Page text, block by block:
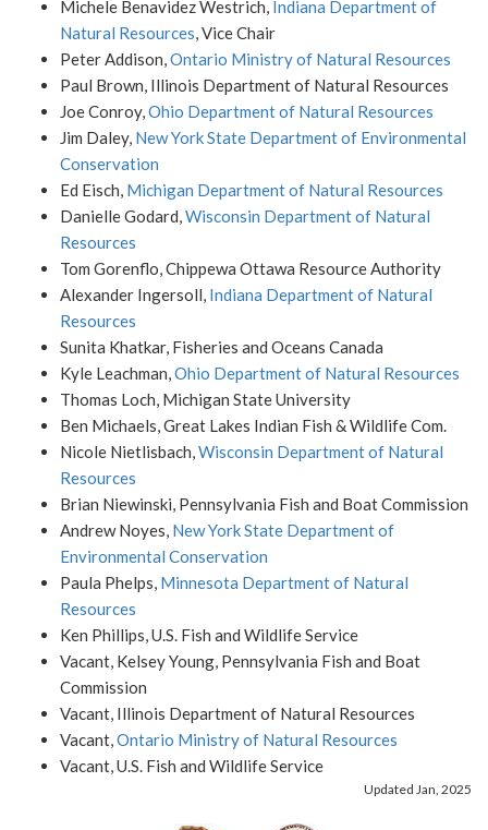
Michele Benavidez Westrich, Indiana Department of
Natural Resources , Vice Chair
Peter Addison, Ontario Ministry of Natural Resources
Paul Brown, Illinois Department of Natural Resources
Joe Conroy, Ohio Department of Natural Resources
Jim Daley, New York State Department of Environmental
Conservation
Ed Eisch, Michigan Department of Natural Resources
Danielle Godard, Wisconsin Department of Natural
Resources
Tom Gorenflo, Chippewa Ottawa Resource Authority
Alexander Ingersoll, Indiana Department of Natural
Resources
Sunita Khatkar, Fisheries and Oceans Canada
Kyle Leachman, Ohio Department of Natural Resources
Thomas Loch, Michigan State University
Ben Michaels, Great Lakes Indian Fish & Wildlife Com.
Nicole Nietlisbach, Wisconsin Department of Natural
Resources
Brian Niewinski, Pennsylvania Fish and Boat Commission
Andrew Noyes, New York State Department of
Environmental Conservation
Paula Phelps, Minnesota Department of Natural
Resources
Ken Phillips, U.S. Fish and Wildlife Service
Vacant, Kelsey Young, Pennsylvania Fish and Boat
Commission
Vacant, Illinois Department of Natural Resources
Vacant, Ontario Ministry of Natural Resources
Vacant, U.S. Fish and Wildlife Service
Updated Jan, 2025